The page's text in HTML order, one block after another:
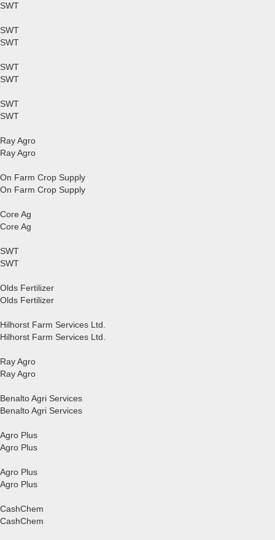
SWT
SWT
SWT
SWT
SWT
SWT
SWT
Ray Agro
Ray Agro
On Farm Crop Supply
On Farm Crop Supply
Core Ag
Core Ag
SWT
SWT
Olds Fertilizer
Olds Fertilizer
Hilhorst Farm Services Ltd.
Hilhorst Farm Services Ltd.
Ray Agro
Ray Agro
Benalto Agri Services
Benalto Agri Services
Agro Plus
Agro Plus
Agro Plus
Agro Plus
CashChem
CashChem